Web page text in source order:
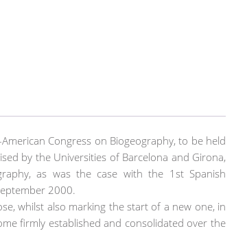
Congress on Biogeography, to be held
by the Universities of Barcelona and Girona,
as was the case with the 1st Spanish
2000.
whilst also marking the start of a new one, in
firmly established and consolidated over the